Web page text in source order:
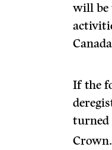
will be
If the
turned
Crown.